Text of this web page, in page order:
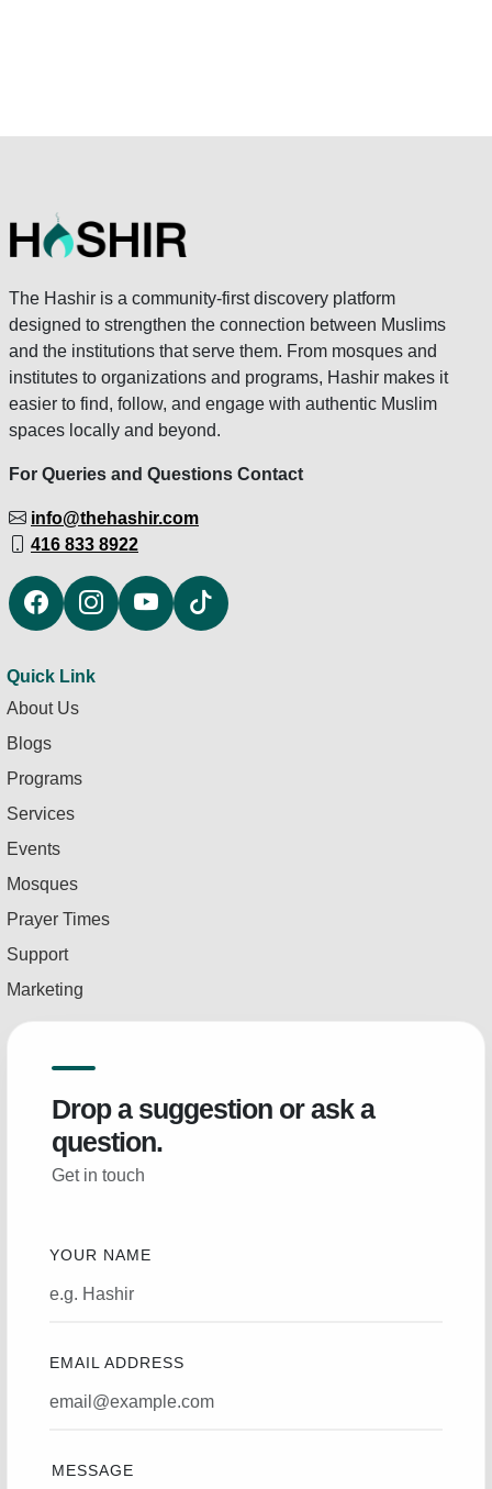
The Hashir is a community-first discovery platform
designed to strengthen the connection between Muslims
and the institutions that serve them. From mosques and
institutes to organizations and programs, Hashir makes it
easier to find, follow, and engage with authentic Muslim
spaces locally and beyond.
For Queries and Questions Contact
info@thehashir.com
416 833 8922
Quick Link
About Us
Blogs
Programs
Services
Events
Mosques
Prayer Times
Support
Marketing
Drop a suggestion or ask a
question.
Get in touch
YOUR NAME
EMAIL ADDRESS
MESSAGE